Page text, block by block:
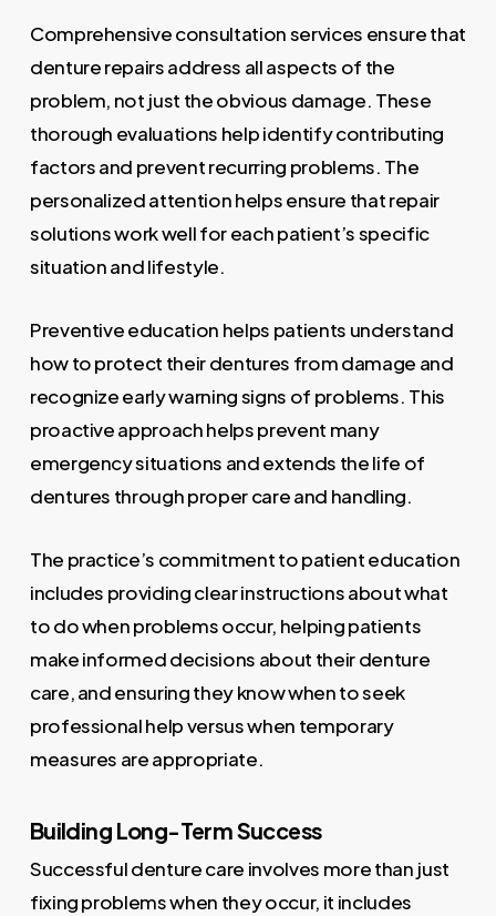
Comprehensive consultation services ensure that
denture repairs address all aspects of the
problem, not just the obvious damage. These
thorough evaluations help identify contributing
factors and prevent recurring problems. The
personalized attention helps ensure that repair
solutions work well for each patient’s specific
situation and lifestyle.
Preventive education helps patients understand
how to protect their dentures from damage and
recognize early warning signs of problems. This
proactive approach helps prevent many
emergency situations and extends the life of
dentures through proper care and handling.
The practice’s commitment to patient education
includes providing clear instructions about what
to do when problems occur, helping patients
make informed decisions about their denture
care, and ensuring they know when to seek
professional help versus when temporary
measures are appropriate.
Building Long-Term Success
Successful denture care involves more than just
fixing problems when they occur, it includes